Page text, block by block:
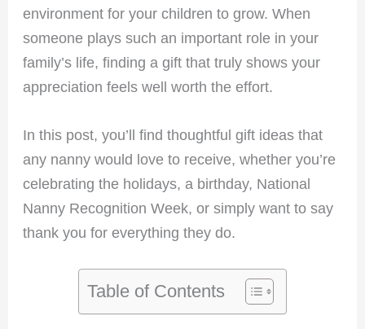
environment for your children to grow. When
someone plays such an important role in your
family’s life, finding a gift that truly shows your
appreciation feels well worth the effort.
In this post, you’ll find thoughtful gift ideas that
any nanny would love to receive, whether you’re
celebrating the holidays, a birthday, National
Nanny Recognition Week, or simply want to say
thank you for everything they do.
Table of Contents